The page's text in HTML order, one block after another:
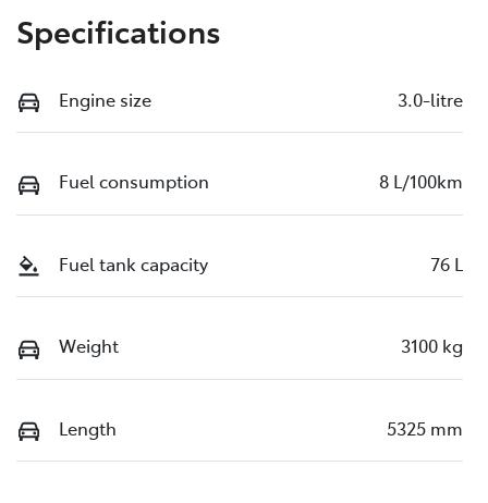
Specifications
Engine size 3.0-litre
Fuel consumption 8 L/100km
Fuel tank capacity 76 L
Weight 3100 kg
Length 5325 mm